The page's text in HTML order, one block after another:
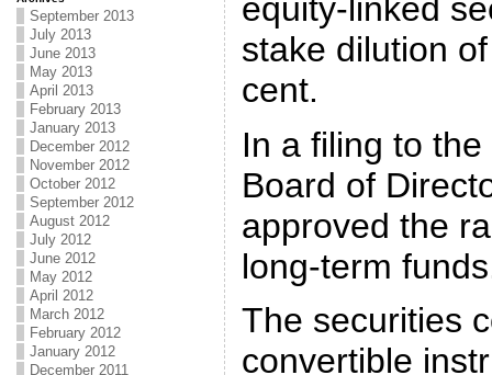
September 2013
July 2013
June 2013
May 2013
April 2013
February 2013
January 2013
December 2012
November 2012
October 2012
September 2012
August 2012
July 2012
June 2012
May 2012
April 2012
March 2012
February 2012
January 2012
December 2011
equity-linked
stake dilution
cent.
In a filing to
Board of
approved the
long-term
The securities
convertible